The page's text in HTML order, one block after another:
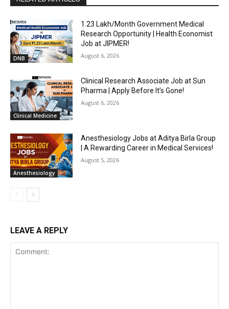
DNB
₹1.23 Lakh/Month Government Medical
Research Opportunity | Health Economist
Job at JIPMER!
August 6, 2026
Clinical Medicine
Clinical Research Associate Job at Sun
Pharma | Apply Before It’s Gone!
August 6, 2026
Anesthesiology
Anesthesiology Jobs at Aditya Birla Group
| A Rewarding Career in Medical Services!
August 5, 2026
LEAVE A REPLY